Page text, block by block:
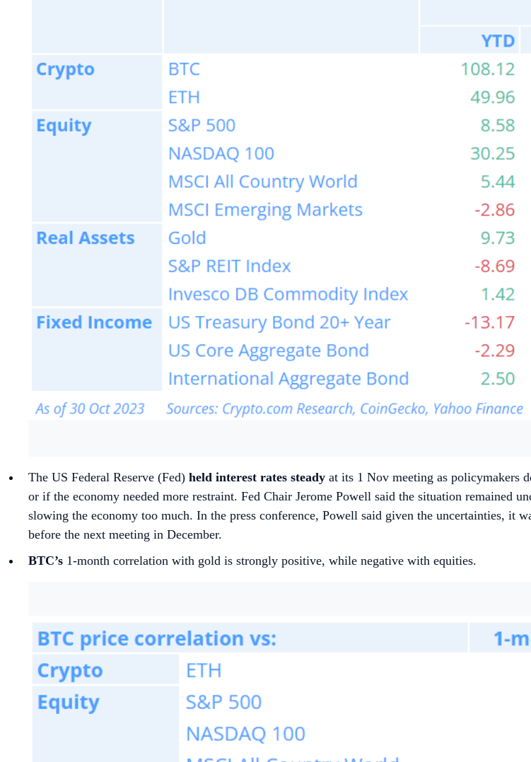
The US Federal Reserve (Fed) held interest rates steady at its 1 Nov meeting as policymakers
or if the economy needed more restraint. Fed Chair Jerome Powell said the situation
slowing the economy too much. In the press conference, Powell said given the uncertainties, it
before the next meeting in December.
BTC’s 1-month correlation with gold is strongly positive, while negative with equities.